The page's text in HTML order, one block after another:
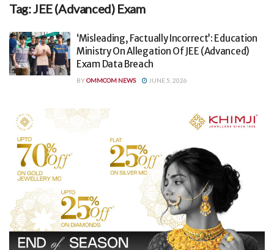
Tag:JEE (Advanced) Exam
‘Misleading, Factually Incorrect’: Education
Ministry On Allegation Of JEE (Advanced)
Exam Data Breach
BYOMMCOM NEWS JUNE 5, 2026